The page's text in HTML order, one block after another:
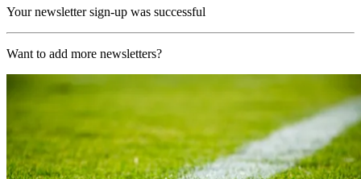
Your newsletter sign-up was successful
Want to add more newsletters?